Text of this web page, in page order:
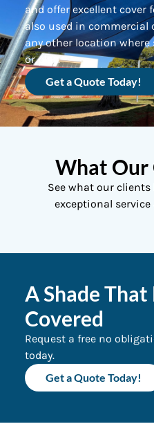
and offer excellent cover
also used in commercial
any other location where
or play.
Get a Quote Today!
What Our
See what our
exceptional
A Shade That
Covered
Request a free no
today.
Get a Quote Today!